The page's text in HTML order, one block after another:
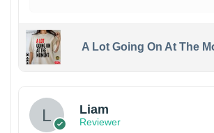
A Lot Going On At The
Liam
Reviewer